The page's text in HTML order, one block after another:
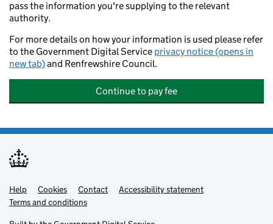
pass the information you're supplying to the relevant
authority.
For more details on how your information is used please refer
to the Government Digital Service privacy notice (opens in
new tab)and Renfrewshire Council.
Continue to pay fee
Support links
Help Cookies Contact
Accessibility statement
Terms and conditions